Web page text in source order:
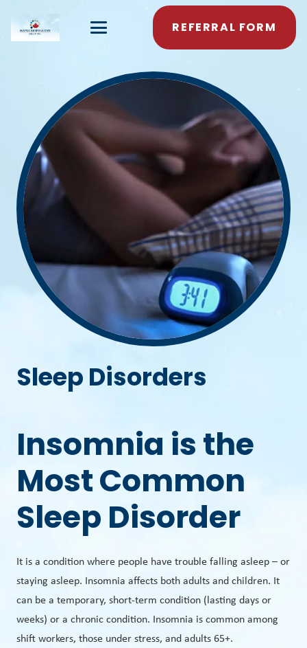
REFERRAL FORM
Sleep Disorders
Insomnia is the
Most Common
Sleep Disorder
It is a condition where people have trouble falling asleep – or
staying asleep. Insomnia affects both adults and children. It
can be a temporary, short-term condition (lasting days or
weeks) or a chronic condition. Insomnia is common among
shift workers, those under stress, and adults 65+.